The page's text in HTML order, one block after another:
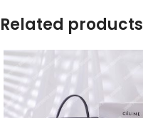
Related products